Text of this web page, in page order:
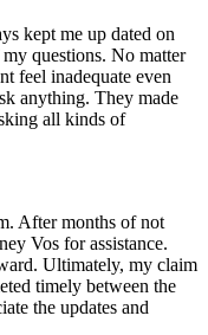
kept me up dated on
questions. No matter
feel inadequate even
anything. They made
all kinds of
After months of not
Vos for assistance.
Ultimately, my claim
timely between the
the updates and